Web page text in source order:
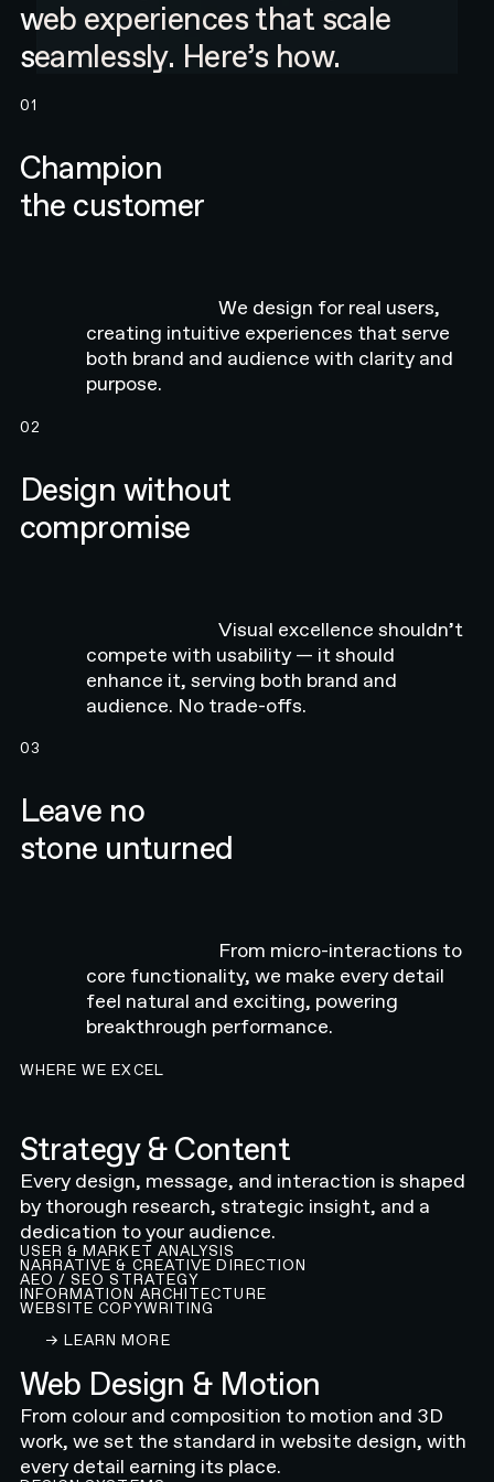
web experiences that scale
seamlessly. Here’s how.
01
Champion
the customer
We design for real users,
creating intuitive experiences that serve
both brand and audience with clarity and
purpose.
02
Design without
compromise
Visual excellence shouldn’t
compete with usability — it should
enhance it, serving both brand and
audience. No trade-offs.
03
Leave no
stone unturned
From micro-interactions to
core functionality, we make every detail
feel natural and exciting, powering
breakthrough performance.
WHERE WE EXCEL
Strategy & Content
Every design, message, and interaction is shaped
by thorough research, strategic insight, and a
dedication to your audience.
USER & MARKET ANALYSIS
NARRATIVE & CREATIVE DIRECTION
AEO / SEO STRATEGY
INFORMATION ARCHITECTURE
WEBSITE COPYWRITING
→ LEARN MORE
Web Design & Motion
From colour and composition to motion and 3D
work, we set the standard in website design, with
every detail earning its place.